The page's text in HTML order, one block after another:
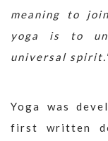
meaning to
yoga is to
universal
Yoga was
first written